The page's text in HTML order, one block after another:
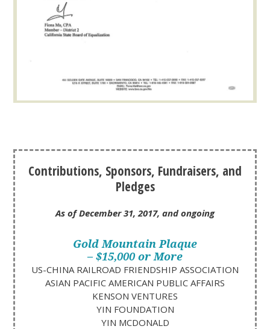
Contributions, Sponsors, Fundraisers, and
Pledges
As of December 31, 2017, and ongoing
Gold Mountain Plaque
– $15,000 or More
US-CHINA RAILROAD FRIENDSHIP ASSOCIATION
ASIAN PACIFIC AMERICAN PUBLIC AFFAIRS
KENSON VENTURES
YIN FOUNDATION
YIN MCDONALD